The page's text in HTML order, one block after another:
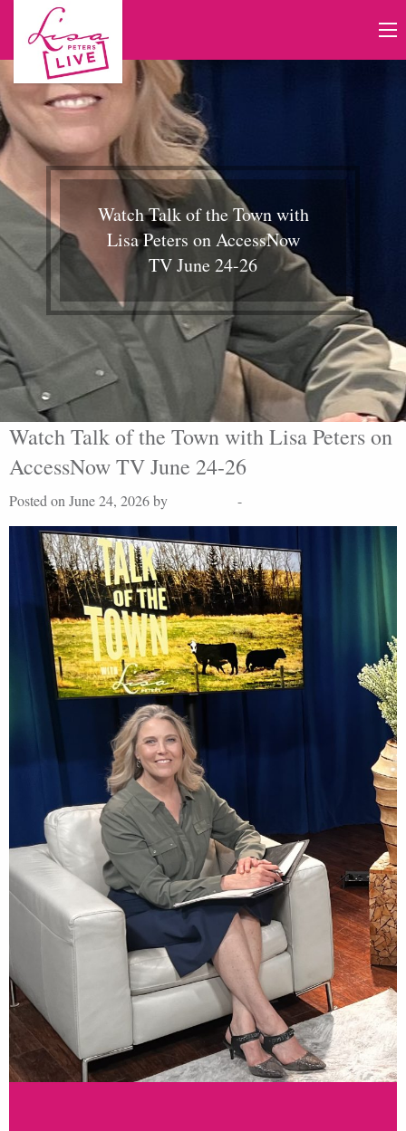
Watch Talk of the Town with
Lisa Peters on AccessNow
TV June 24-26
Watch Talk of the Town with Lisa Peters on
AccessNow TV June 24-26
Posted on June 24, 2026 by -